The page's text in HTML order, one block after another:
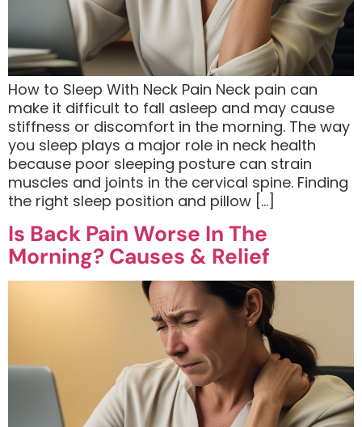
How to Sleep With Neck Pain Neck pain can
make it difficult to fall asleep and may cause
stiffness or discomfort in the morning. The way
you sleep plays a major role in neck health
because poor sleeping posture can strain
muscles and joints in the cervical spine. Finding
the right sleep position and pillow […]
Is Back Pain Worse In The
Morning? Causes & Relief